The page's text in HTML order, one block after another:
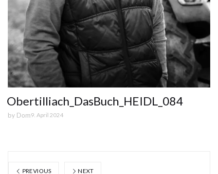
Obertilliach_DasBuch_HEIDL_084
by Dom9. April 2024
PREVIOUS NEXT